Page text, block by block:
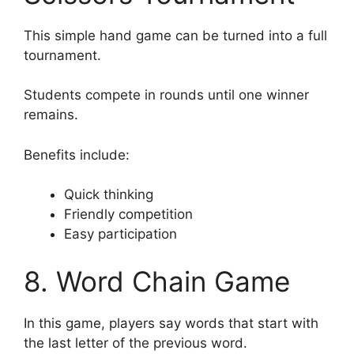
This simple hand game can be turned into a full
tournament.
Students compete in rounds until one winner
remains.
Benefits include:
Quick thinking
Friendly competition
Easy participation
8. Word Chain Game
In this game, players say words that start with
the last letter of the previous word.